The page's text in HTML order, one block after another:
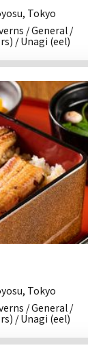
Tokyo
/ General /
/ Unagi (eel)
Tokyo
/ General /
/ Unagi (eel)